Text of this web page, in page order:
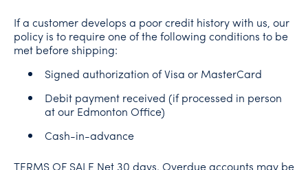
If a customer develops a poor credit history with us, our
policy is to require one of the following conditions to be
met before shipping:
Signed authorization of Visa or MasterCard
Debit payment received (if processed in person
at our Edmonton Office)
Cash-in-advance
TERMS OF SALE Net 30 days. Overdue accounts may be